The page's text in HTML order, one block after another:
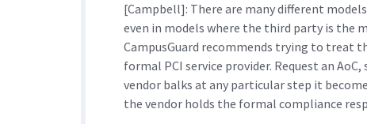
[Campbell]: There are many different
even in models where the third party is the
CampusGuard recommends trying to treat
formal PCI service provider. Request an
vendor balks at any particular step it
the vendor holds the formal compliance